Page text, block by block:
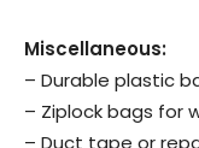
Miscellaneous:
– Durable plastic
– Ziplock bags for
– Duct tape or